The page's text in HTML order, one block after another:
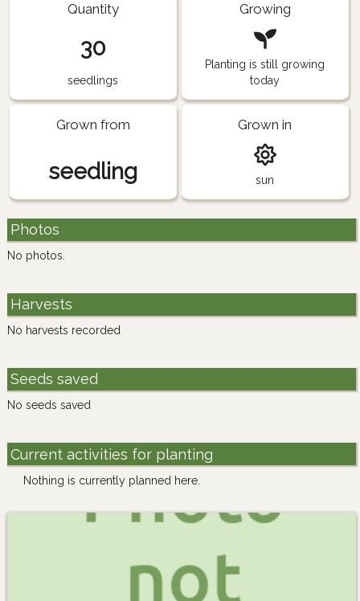
Quantity
30
seedlings
Growing
Planting is still growing
today
Grown from
seedling
Grown in
sun
Photos
No photos.
Harvests
No harvests recorded
Seeds saved
No seeds saved
Current activities for planting
Nothing is currently planned here.